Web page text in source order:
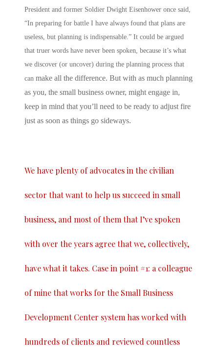
President and former Soldier Dwight Eisenhower once said,
“In preparing for battle I have always found that plans are
useless, but planning is indispensable.” It could be argued
that truer words have never been spoken, because it’s what
we discover (or uncover) during the planning process that
can make all the difference. But with as much planning
as you, the small business owner, might engage in,
keep in mind that you’ll need to be ready to adjust fire
just as soon as things go sideways.
We have plenty of advocates in the civilian
sector that want to help us succeed in small
business, and most of them that I’ve spoken
with over the years agree that we, collectively,
have what it takes. Case in point #1: a colleague
of mine that works for the Small Business
Development Center system has worked with
hundreds of clients and reviewed countless